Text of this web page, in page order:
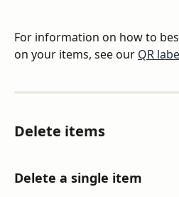
For information on how to
on your items, see our QR
Delete items
Delete a single item